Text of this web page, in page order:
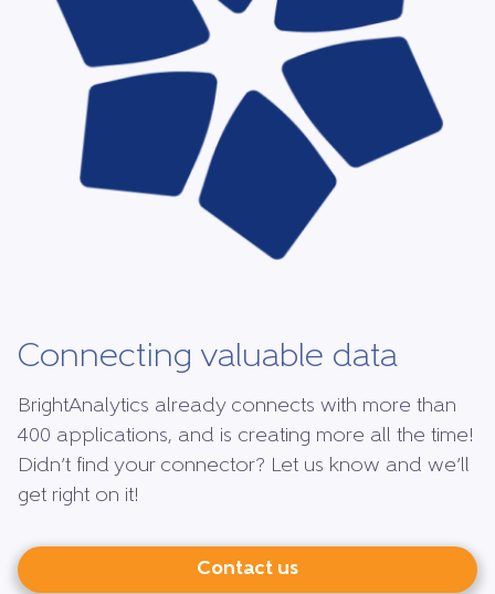
Connecting valuable data
BrightAnalytics already connects with more than
400 applications, and is creating more all the time!
Didn’t find your connector? Let us know and we’ll
get right on it!
Contact us